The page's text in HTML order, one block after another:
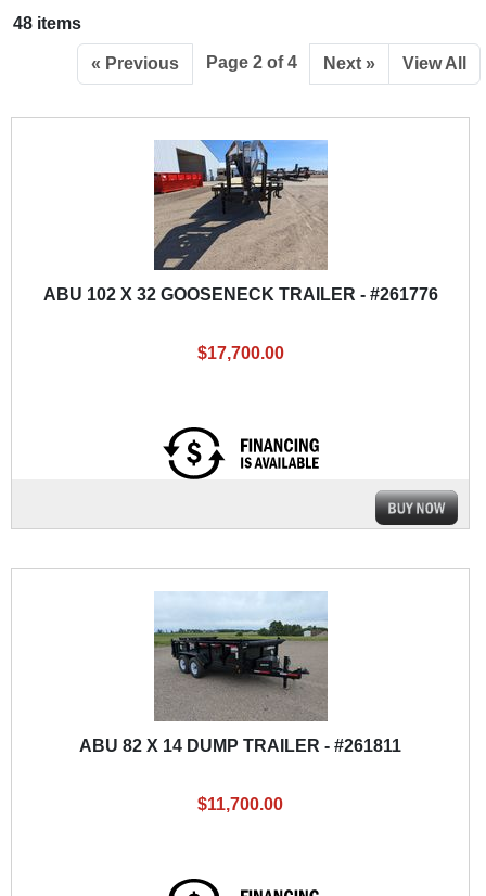
48 items
« Previous Page 2 of 4 Next » View All
ABU 102 X 32 GOOSENECK TRAILER - #261776
$17,700.00
ABU 82 X 14 DUMP TRAILER - #261811
$11,700.00